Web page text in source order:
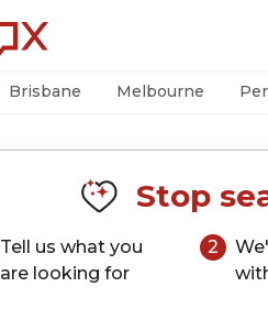
Brisbane Melbourne
Stop
Tell us what you
are looking for
2